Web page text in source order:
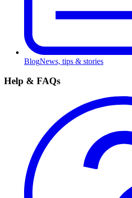
BlogNews, tips & stories
Help & FAQs